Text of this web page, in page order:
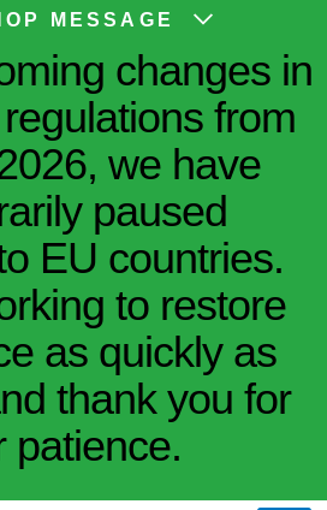
MESSAGE
changes in
from
we have
paused
EU countries.
to restore
as quickly as
thank you for
patience.